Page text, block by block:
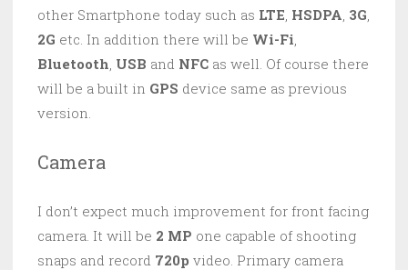
other Smartphone today such as LTE HSDPA 3G
2G etc. In addition there will be Wi-Fi
Bluetooth USB and NFC as well. Of course there
will be a built in GPS device same as previous
version.
Camera
I don’t expect much improvement for front facing
camera. It will be 2 MP one capable of shooting
snaps and record 720p video. Primary camera